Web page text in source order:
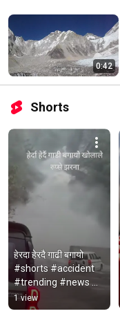
0:42
Shorts
हेरदा हेरदै गाढी बगायो
#shorts #accident
#trending #news
#nepalinews
#tourism
1 view